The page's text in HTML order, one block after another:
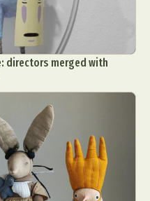
directors merged with